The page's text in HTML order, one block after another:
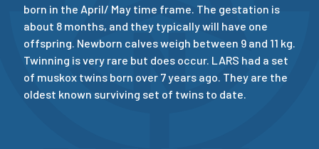
born in the April/ May time frame. The gestation is
about 8 months, and they typically will have one
offspring. Newborn calves weigh between 9 and 11 kg.
Twinning is very rare but does occur. LARS had a set
of muskox twins born over 7 years ago. They are the
oldest known surviving set of twins to date.